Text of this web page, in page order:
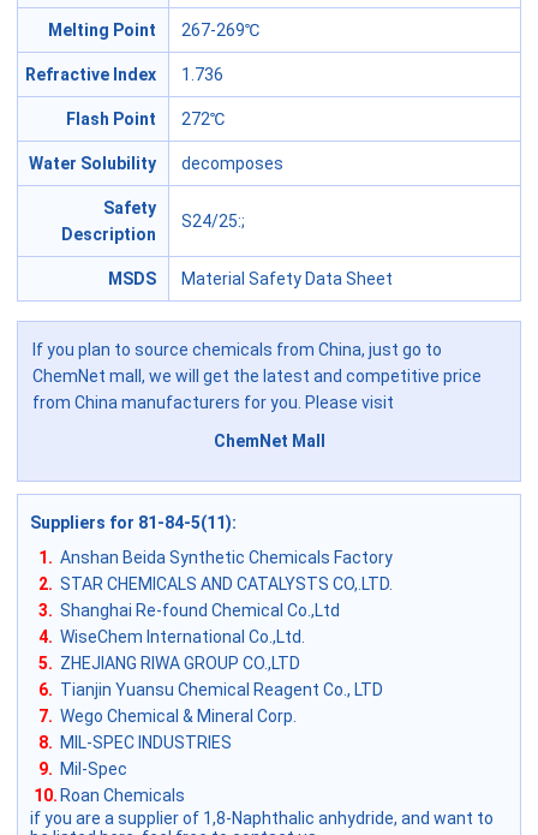
Melting Point 267-269℃
Refractive Index 1.736
Flash Point 272℃
Water Solubility decomposes
Safety
Description
S24/25:;
MSDS Material Safety Data Sheet
If you plan to source chemicals from China, just go to
ChemNet mall, we will get the latest and competitive price
from China manufacturers for you. Please visit
ChemNet Mall
Suppliers for 81-84-5(11):
1. Anshan Beida Synthetic Chemicals Factory
2. STAR CHEMICALS AND CATALYSTS CO,.LTD.
3. Shanghai Re-found Chemical Co.,Ltd
4. WiseChem International Co.,Ltd.
5. ZHEJIANG RIWA GROUP CO.,LTD
6. Tianjin Yuansu Chemical Reagent Co., LTD
7. Wego Chemical & Mineral Corp.
8. MIL-SPEC INDUSTRIES
9. Mil-Spec
10. Roan Chemicals
if you are a supplier of 1,8-Naphthalic anhydride, and want to